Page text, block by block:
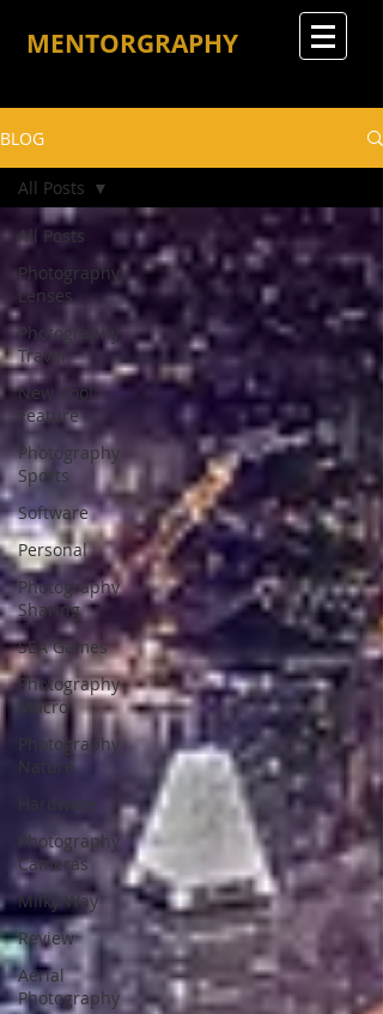
MENTORGRAPHY
BLOG
All Posts
Photography
Lenses
Photography
Travel
New Cool
Feature
Photography
Sports
Software
Personal
Photography
Sharing
SEA Games
Photography
Macro
Photography
Nature
Hardware
Photography
Cameras
Milky Way
Review
Aerial
Photography
All Posts